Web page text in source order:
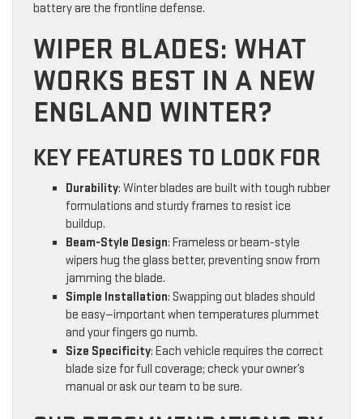
battery are the frontline defense.
WIPER BLADES: WHAT
WORKS BEST IN A NEW
ENGLAND WINTER?
KEY FEATURES TO LOOK FOR
Durability: Winter blades are built with tough rubber
formulations and sturdy frames to resist ice
buildup.
Beam-Style Design: Frameless or beam-style
wipers hug the glass better, preventing snow from
jamming the blade.
Simple Installation: Swapping out blades should
be easy—important when temperatures plummet
and your fingers go numb.
Size Specificity: Each vehicle requires the correct
blade size for full coverage; check your owner’s
manual or ask our team to be sure.